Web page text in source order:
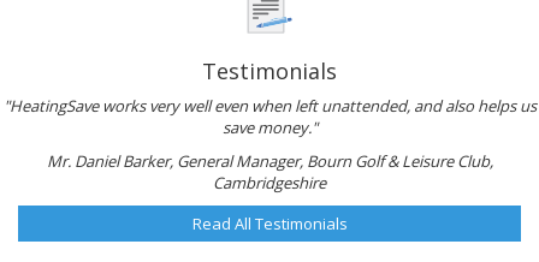
Testimonials
"HeatingSave works very well even when left unattended, and also helps us
save money."
Mr. Daniel Barker, General Manager, Bourn Golf & Leisure Club,
Cambridgeshire
Read All Testimonials